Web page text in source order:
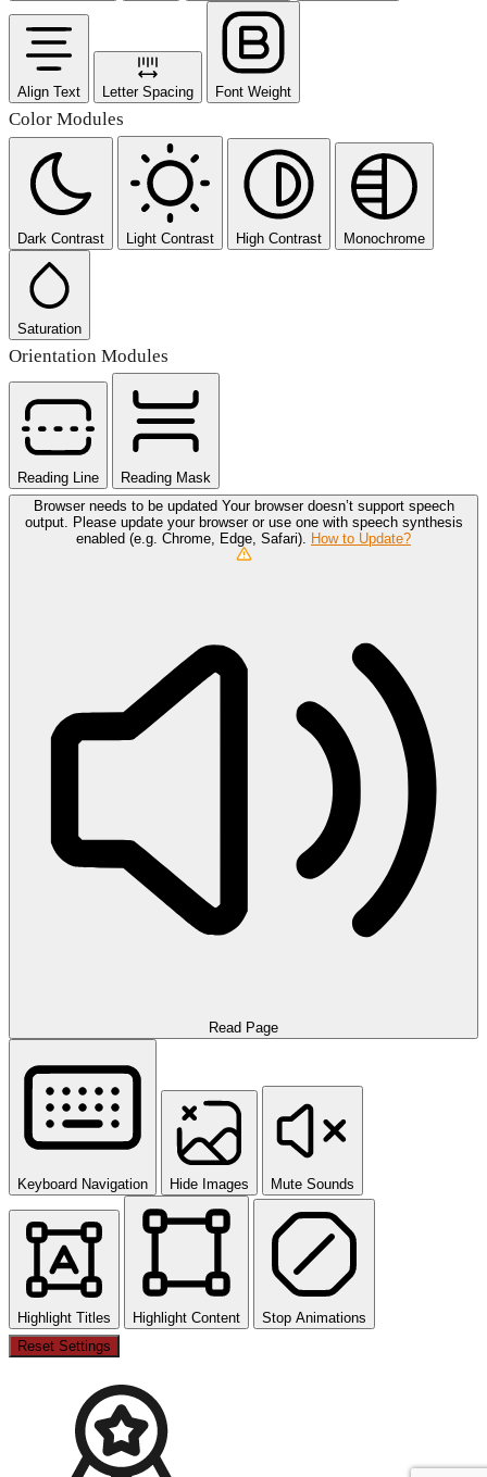
Align Text Letter Spacing Font Weight
Color Modules
Dark Contrast Light Contrast High Contrast Monochrome
Saturation
Orientation Modules
Reading Line
Reading Mask
Browser needs to be updated Your browser doesn’t support speech
output. Please update your browser or use one with speech synthesis
enabled (e.g. Chrome, Edge, Safari). How to Update?
Read Page
Keyboard Navigation Hide Images Mute Sounds
Highlight Titles Highlight Content
Stop Animations
Reset Settings